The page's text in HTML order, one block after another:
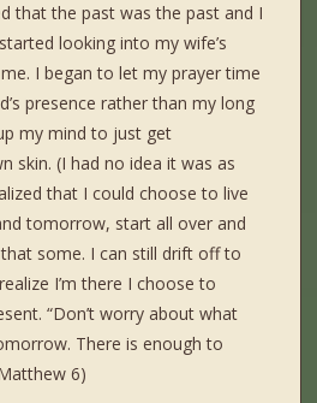
that the past was the past and I
looking into my wife’s
I began to let my prayer time
presence rather than my long
my mind to just get
skin. (I had no idea it was as
that I could choose to live
tomorrow, start all over and
some. I can still drift off to
I’m there I choose to
“Don’t worry about what
There is enough to
6)